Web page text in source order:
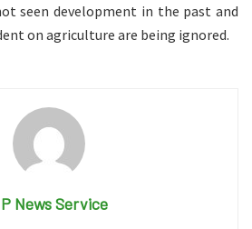
seen development in the past and
on agriculture are being ignored.
News Service